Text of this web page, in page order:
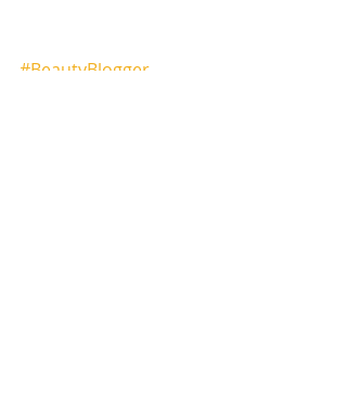
#BeautyBlogger